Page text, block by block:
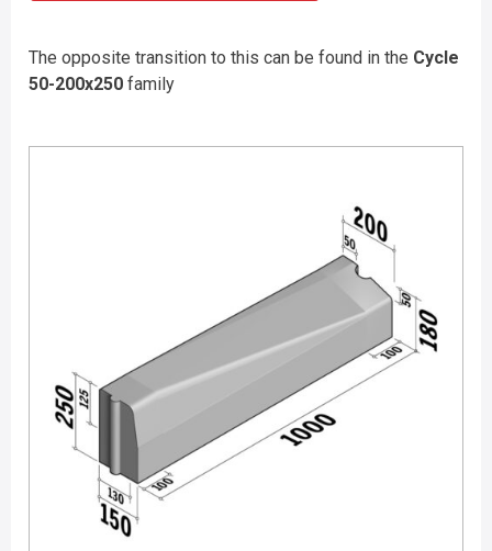
The opposite transition to this can be found in the Cycle
50-200x250 family